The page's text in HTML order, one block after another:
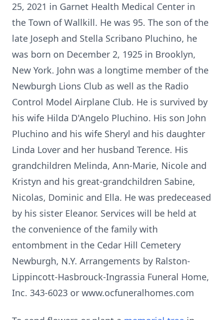
25, 2021 in Garnet Health Medical Center in
the Town of Wallkill. He was 95. The son of the
late Joseph and Stella Scribano Pluchino, he
was born on December 2, 1925 in Brooklyn,
New York. John was a longtime member of the
Newburgh Lions Club as well as the Radio
Control Model Airplane Club. He is survived by
his wife Hilda D'Angelo Pluchino. His son John
Pluchino and his wife Sheryl and his daughter
Linda Lover and her husband Terence. His
grandchildren Melinda, Ann-Marie, Nicole and
Kristyn and his great-grandchildren Sabine,
Nicolas, Dominic and Ella. He was predeceased
by his sister Eleanor. Services will be held at
the convenience of the family with
entombment in the Cedar Hill Cemetery
Newburgh, N.Y. Arrangements by Ralston-
Lippincott-Hasbrouck-Ingrassia Funeral Home,
Inc. 343-6023 or www.ocfuneralhomes.com